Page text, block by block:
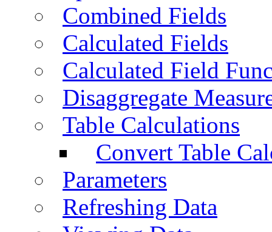
Combined Fields
Calculated Fields
Calculated Field
Disaggregate
Table Calculations
Convert Table
Parameters
Refreshing Data